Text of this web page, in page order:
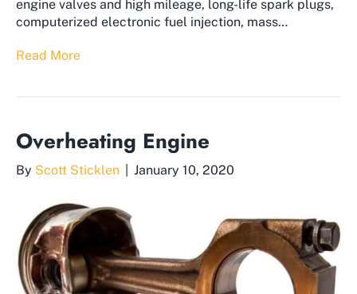
engine valves and high mileage, long-life spark plugs,
computerized electronic fuel injection, mass…
Read More
Overheating Engine
By Scott Sticklen January 10, 2020